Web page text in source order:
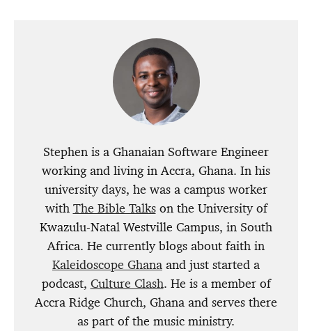
Stephen is a Ghanaian Software Engineer
working and living in Accra, Ghana. In his
university days, he was a campus worker
with The Bible Talkson the University of
Kwazulu-Natal Westville Campus, in South
Africa. He currently blogs about faith in
Kaleidoscope Ghana and just started a
podcast, Culture Clash. He is a member of
Accra Ridge Church, Ghana and serves there
as part of the music ministry.